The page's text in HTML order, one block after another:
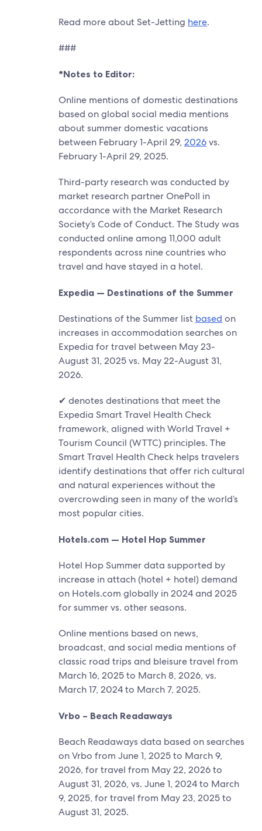
Read more about Set-Jetting here.
###
*Notes to Editor:
Online mentions of domestic destinations
based on global social media mentions
about summer domestic vacations
between February 1-April 29, 2026vs.
February 1-April 29, 2025.
Third-party research was conducted by
market research partner OnePoll in
accordance with the Market Research
Society’s Code of Conduct. The Study was
conducted online among 11,000 adult
respondents across nine countries who
travel and have stayed in a hotel.
Expedia — Destinations of the Summer
Destinations of the Summer list based on
increases in accommodation searches on
Expedia for travel between May 23-
August 31, 2025 vs. May 22-August 31,
2026.
✔ denotes destinations that meet the
Expedia Smart Travel Health Check
framework, aligned with World Travel +
Tourism Council (WTTC) principles. The
Smart Travel Health Check helps travelers
identify destinations that offer rich cultural
and natural experiences without the
overcrowding seen in many of the world’s
most popular cities.
Hotels.com — Hotel Hop Summer
Hotel Hop Summer data supported by
increase in attach (hotel + hotel) demand
on Hotels.com globally in 2024 and 2025
for summer vs. other seasons.
Online mentions based on news,
broadcast, and social media mentions of
classic road trips and bleisure travel from
March 16, 2025 to March 8, 2026, vs.
March 17, 2024 to March 7, 2025.
Vrbo – Beach Readaways
Beach Readaways data based on searches
on Vrbo from June 1, 2025 to March 9,
2026, for travel from May 22, 2026 to
August 31, 2026, vs. June 1, 2024 to March
9, 2025, for travel from May 23, 2025 to
August 31, 2025.